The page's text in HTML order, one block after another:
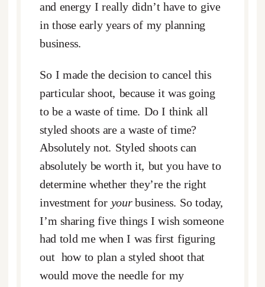
and energy I really didn’t have to give
in those early years of my planning
business.
So I made the decision to cancel this
particular shoot, because it was going
to be a waste of time. Do I think all
styled shoots are a waste of time?
Absolutely not. Styled shoots can
absolutely be worth it, but you have to
determine whether they’re the right
investment for yourbusiness. So today,
I’m sharing five things I wish someone
had told me when I was first figuring
out how to plan a styled shoot that
would move the needle for my